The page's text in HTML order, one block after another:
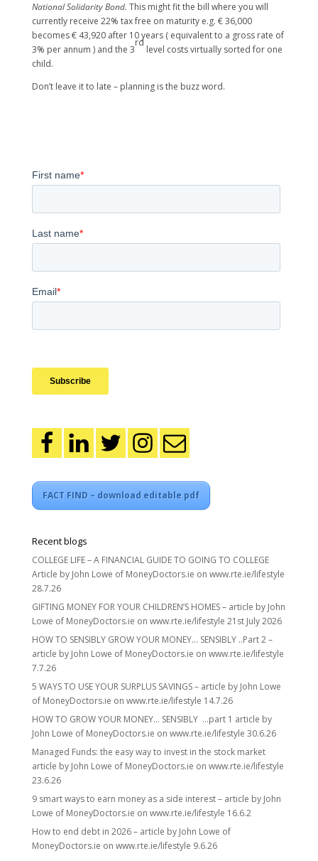
National Solidarity Bond. This might fit the bill where you will
currently receive 22% tax free on maturity e.g. € 36,000
becomes € 43,920 after 10 years ( equivalent to a gross rate of
3% per annum ) and the 3
rd
level costs virtually sorted for one
child.
Don’t leave it to late – planning is the buzz word.
FACT FIND – download editable pdf
Recent blogs
COLLEGE LIFE – A FINANCIAL GUIDE TO GOING TO COLLEGE
Article by John Lowe of MoneyDoctors.ie on www.rte.ie/lifestyle
28.7.26
GIFTING MONEY FOR YOUR CHILDREN’S HOMES – article by John
Lowe of MoneyDoctors.ie on www.rte.ie/lifestyle 21st July 2026
HOW TO SENSIBLY GROW YOUR MONEY… SENSIBLY ..Part 2 –
article by John Lowe of MoneyDoctors.ie on www.rte.ie/lifestyle
7.7.26
5 WAYS TO USE YOUR SURPLUS SAVINGS – article by John Lowe
of MoneyDoctors.ie on www.rte.ie/lifestyle 14.7.26
HOW TO GROW YOUR MONEY… SENSIBLY …part 1 article by
John Lowe of MoneyDoctors.ie on www.rte.ie/lifestyle 30.6.26
Managed Funds: the easy way to invest in the stock market
article by John Lowe of MoneyDoctors.ie on www.rte.ie/lifestyle
23.6.26
9 smart ways to earn money as a side interest – article by John
Lowe of MoneyDoctors.ie on www.rte.ie/lifestyle 16.6.2
How to end debt in 2026 – article by John Lowe of
MoneyDoctors.ie on www.rte.ie/lifestyle 9.6.26